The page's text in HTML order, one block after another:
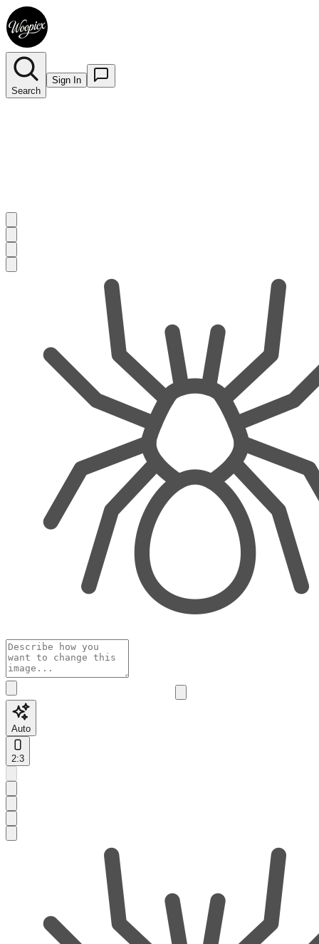
Search
Sign In
Auto
2:3